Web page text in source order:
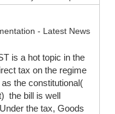
- Latest News
is a hot topic in the
tax on the regime
the constitutional(
the bill is well
the tax, Goods